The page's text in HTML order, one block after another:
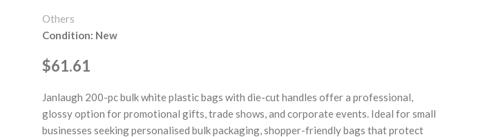
Others
Condition: New
$61.61
Janlaugh 200-pc bulk white plastic bags with die-cut handles offer a professional,
glossy option for promotional gifts, trade shows, and corporate events. Ideal for small
businesses seeking personalised bulk packaging, shopper-friendly bags that protect